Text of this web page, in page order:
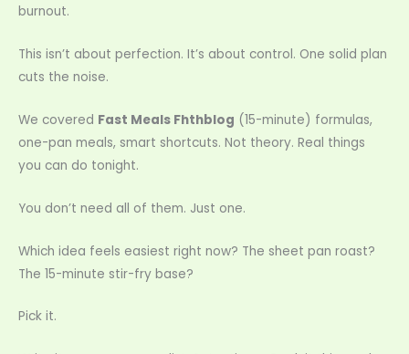
burnout.
This isn’t about perfection. It’s about control. One solid plan
cuts the noise.
We covered Fast Meals Fhthblog (15-minute) formulas,
one-pan meals, smart shortcuts. Not theory. Real things
you can do tonight.
You don’t need all of them. Just one.
Which idea feels easiest right now? The sheet pan roast?
The 15-minute stir-fry base?
Pick it.